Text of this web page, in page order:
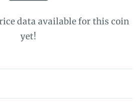
data available for this coin
yet!